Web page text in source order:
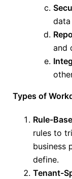
and
Types of
Rule-
rules to
business
define.
Tenant-